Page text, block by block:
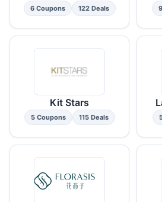
6 Coupons 122 Deals
Kit Stars
5 Coupons 115 Deals